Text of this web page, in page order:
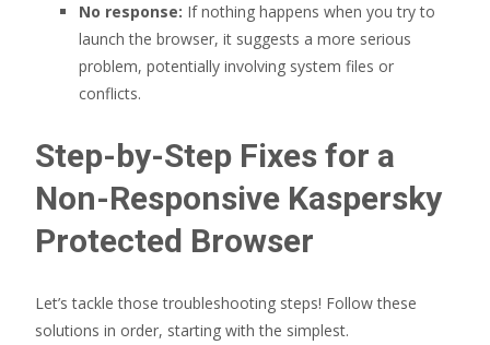
No response: If nothing happens when you try to
launch the browser, it suggests a more serious
problem, potentially involving system files or
conflicts.
Step-by-Step Fixes for a
Non-Responsive Kaspersky
Protected Browser
Let’s tackle those troubleshooting steps! Follow these
solutions in order, starting with the simplest.